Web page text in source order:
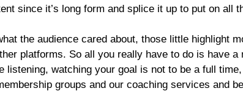
since it’s long form and splice it up to put on all
the audience cared about, those little highlight
platforms. So all you really have to do is have a
listening, watching your goal is not to be a full
groups and our coaching services and